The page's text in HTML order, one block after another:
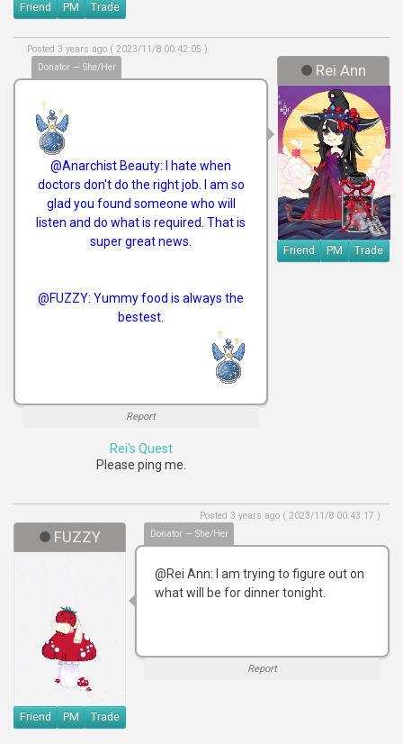
Friend PM Trade
Rei Ann
Friend PM Trade
Donator — She/Her
Posted 3 years ago ( 2023/11/8 00:42:05 )
@Anarchist Beauty: I hate when
doctors don't do the right job. I am so
glad you found someone who will
listen and do what is required. That is
super great news.
@FUZZY: Yummy food is always the
bestest.
Report
Rei's Quest
Please ping me.
FUZZY
Friend PM Trade
Donator — She/Her
Posted 3 years ago ( 2023/11/8 00:43:17 )
@Rei Ann: I am trying to figure out on
what will be for dinner tonight.
Report